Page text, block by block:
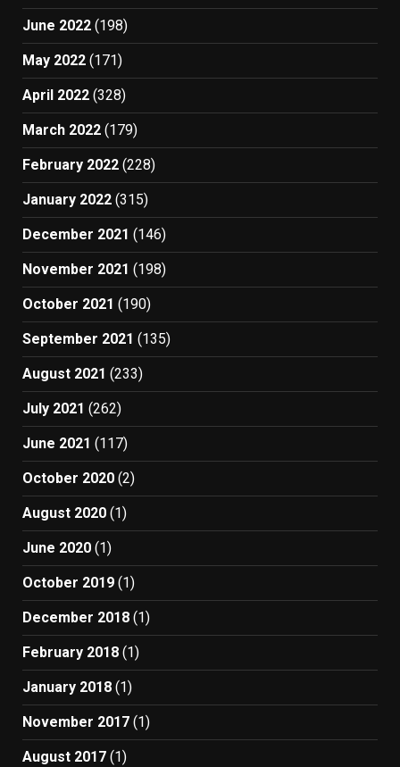
June 2022 (198)
May 2022 (171)
April 2022 (328)
March 2022 (179)
February 2022 (228)
January 2022 (315)
December 2021 (146)
November 2021 (198)
October 2021 (190)
September 2021 (135)
August 2021 (233)
July 2021 (262)
June 2021 (117)
October 2020 (2)
August 2020 (1)
June 2020 (1)
October 2019 (1)
December 2018 (1)
February 2018 (1)
January 2018 (1)
November 2017 (1)
August 2017 (1)